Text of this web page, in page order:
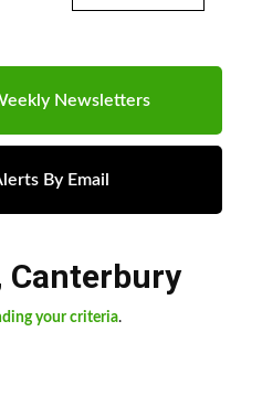
Newsletters
By Email
Canterbury
your criteria.